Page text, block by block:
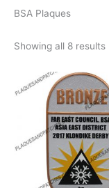
BSA Plaques
Showing all 8 results